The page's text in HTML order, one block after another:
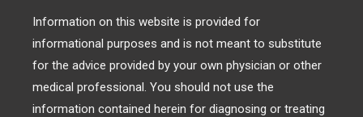
Information on this website is provided for
informational purposes and is not meant to substitute
for the advice provided by your own physician or other
medical professional. You should not use the
information contained herein for diagnosing or treating